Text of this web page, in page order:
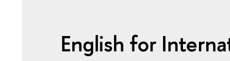
English for